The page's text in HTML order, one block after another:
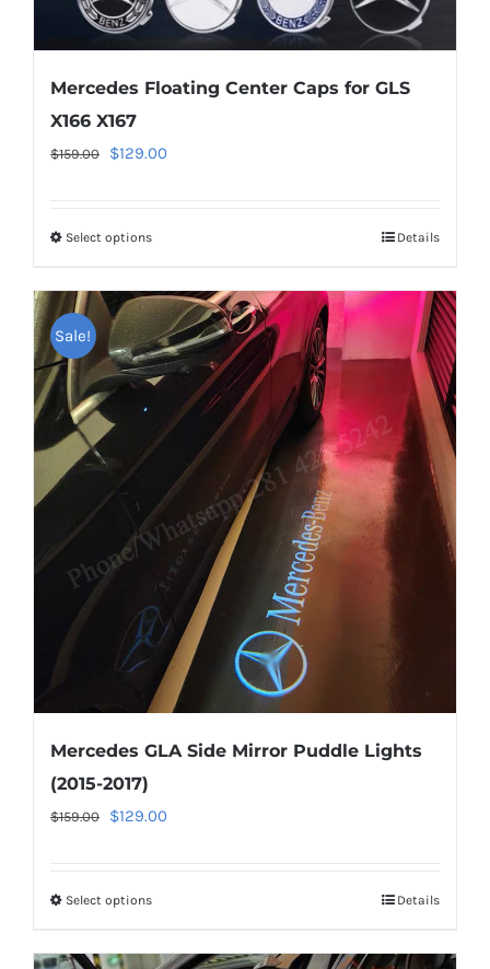
Mercedes Floating Center Caps for GLS
X166 X167
$159.00
Original
$159.00.
$129.00Current
Select optionsThis
has
multiple
variants.
The
options
may
chosen
on
the
product
page
Details
Sale!
Mercedes GLA Side Mirror Puddle Lights
(2015-2017)
$159.00
Original
$159.00.
$129.00Current
Select optionsThis
has
Details